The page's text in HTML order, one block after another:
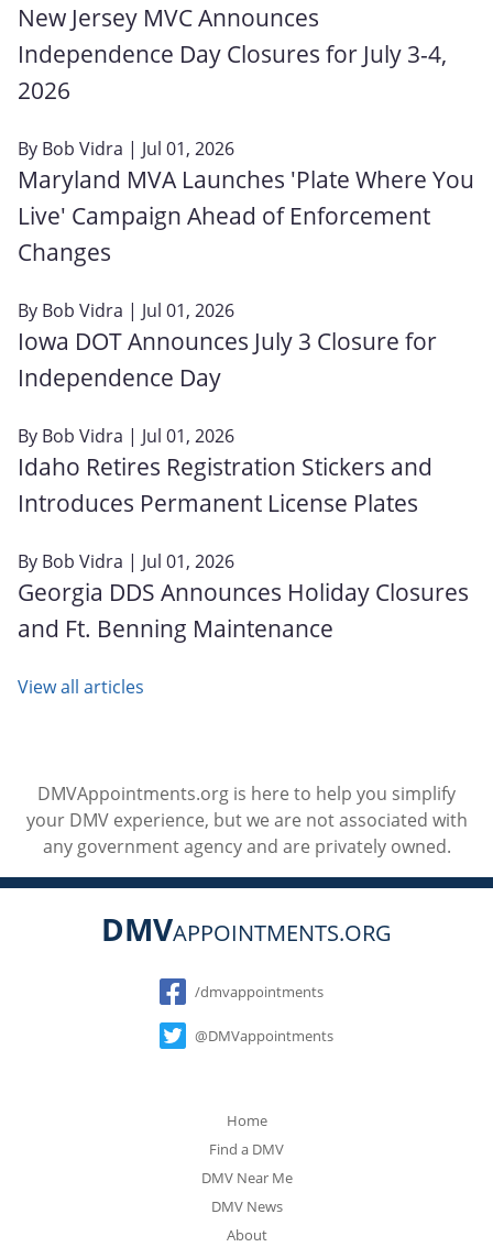
New Jersey MVC Announces
Independence Day Closures for July 3-4,
2026
By Bob Vidra | Jul 01, 2026
Maryland MVA Launches 'Plate Where You
Live' Campaign Ahead of Enforcement
Changes
By Bob Vidra | Jul 01, 2026
Iowa DOT Announces July 3 Closure for
Independence Day
By Bob Vidra | Jul 01, 2026
Idaho Retires Registration Stickers and
Introduces Permanent License Plates
By Bob Vidra | Jul 01, 2026
Georgia DDS Announces Holiday Closures
and Ft. Benning Maintenance
View all articles
DMVAppointments.org is here to help you simplify
your DMV experience, but we are not associated with
any government agency and are privately owned.
DMVAPPOINTMENTS.ORG
Social
/dmvappointments
@DMVappointments
Home
Find a DMV
DMV Near Me
DMV News
About